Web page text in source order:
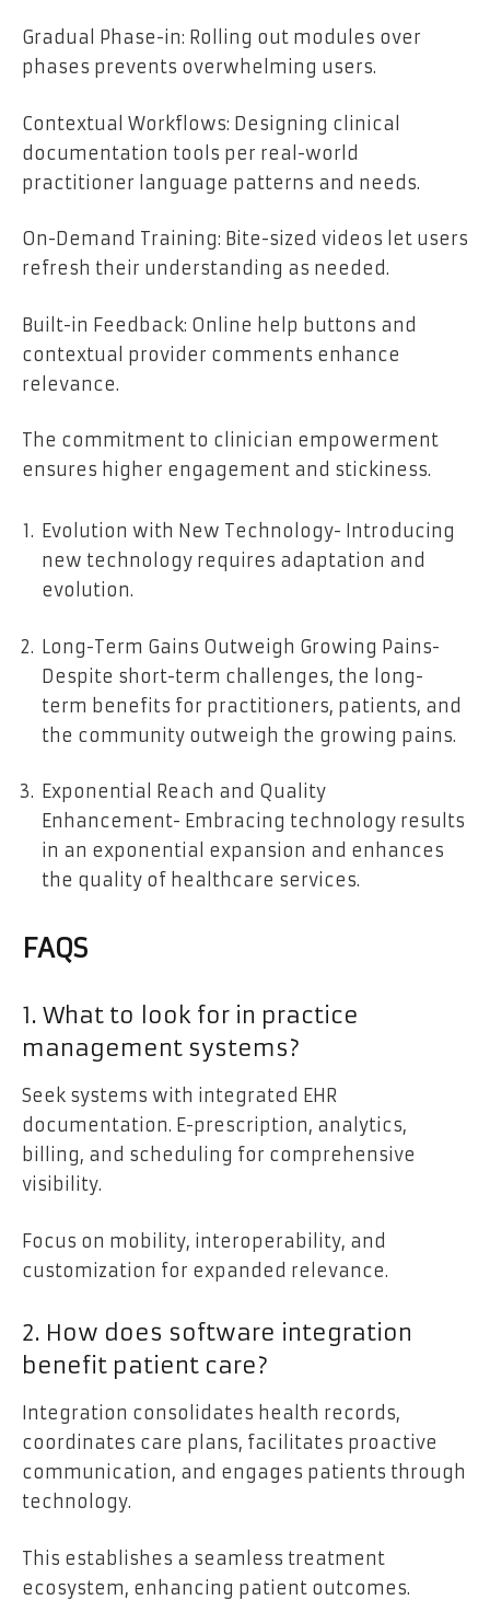
Gradual Phase-in: Rolling out modules over
phases prevents overwhelming users.
Contextual Workflows: Designing clinical
documentation tools per real-world
practitioner language patterns and needs.
On-Demand Training: Bite-sized videos let users
refresh their understanding as needed.
Built-in Feedback: Online help buttons and
contextual provider comments enhance
relevance.
The commitment to clinician empowerment
ensures higher engagement and stickiness.
Evolution with New Technology- Introducing
new technology requires adaptation and
evolution.
Long-Term Gains Outweigh Growing Pains-
Despite short-term challenges, the long-
term benefits for practitioners, patients, and
the community outweigh the growing pains.
Exponential Reach and Quality
Enhancement- Embracing technology results
in an exponential expansion and enhances
the quality of healthcare services.
FAQS
1. What to look for in practice
management systems?
Seek systems with integrated EHR
documentation. E-prescription, analytics,
billing, and scheduling for comprehensive
visibility.
Focus on mobility, interoperability, and
customization for expanded relevance.
2. How does software integration
benefit patient care?
Integration consolidates health records,
coordinates care plans, facilitates proactive
communication, and engages patients through
technology.
This establishes a seamless treatment
ecosystem, enhancing patient outcomes.